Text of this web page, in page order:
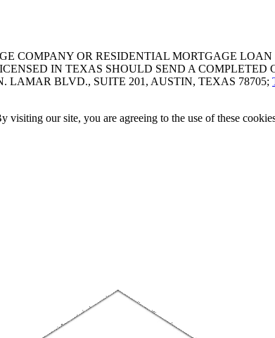
COMPANY OR RESIDENTIAL MORTGAGE
IN TEXAS SHOULD SEND A
LAMAR BLVD., SUITE 201, AUSTIN, TEXAS 78705;
visiting our site, you are agreeing to the use of these